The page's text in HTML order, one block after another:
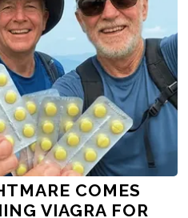
COMES
VIAGRA FOR